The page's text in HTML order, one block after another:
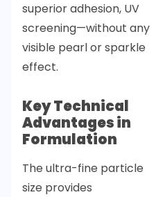
superior adhesion, UV
screening—without any
visible pearl or sparkle
effect.
Key Technical
Advantages in
Formulation
The ultra-fine particle
size provides